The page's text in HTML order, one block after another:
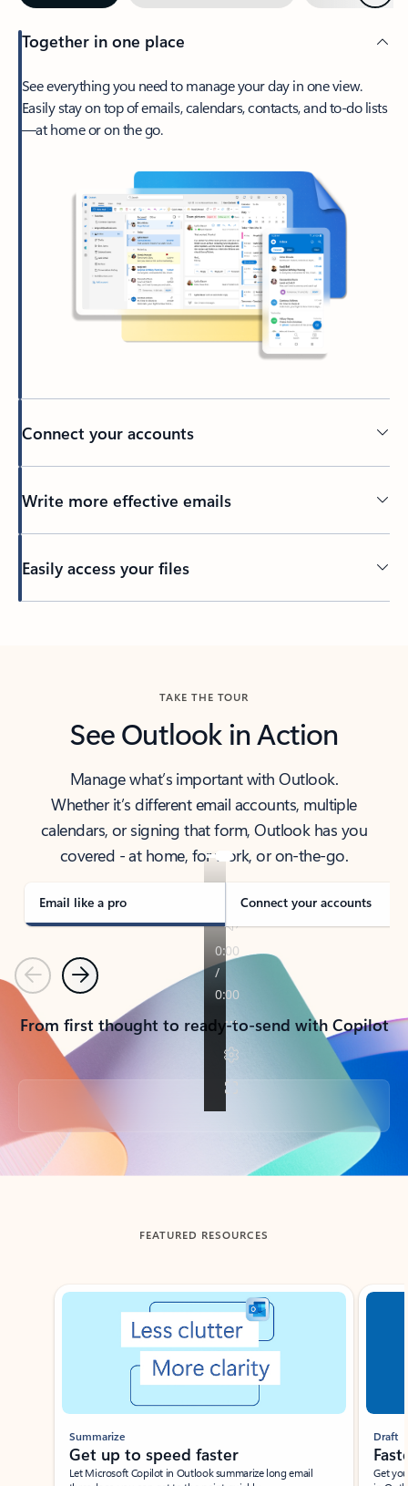
Together in one place
See everything you need to manage your day in one view.
Easily stay on top of emails, calendars, contacts, and to-do lists
—at home or on the go.
Connect your accounts
Write more effective emails
Easily access your files
TAKE THE TOUR
See Outlook in Action
Manage what’s important with Outlook.
Whether it’s different email accounts, multiple
calendars, or signing that form, Outlook has you
covered - at home, for work, or on-the-go.
Email like a pro Connect your accounts
PreviousNext
From first thought to ready-to-send with Copilot
Back to tabs
FEATURED RESOURCES
Showing slide 1 of 3
Summarize
Get up to speed faster ​
Let Microsoft Copilot in Outlook summarize long email
Draft
Get